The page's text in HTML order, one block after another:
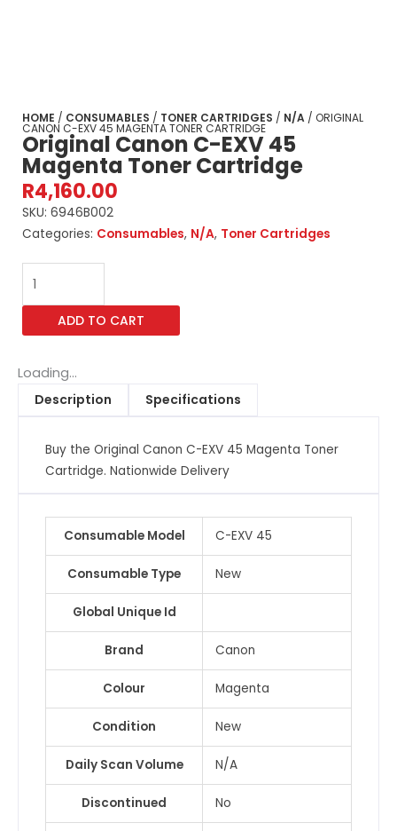
HOME / CONSUMABLES / TONER CARTRIDGES / N/A / ORIGINAL
CANON C-EXV 45 MAGENTA TONER CARTRIDGE
Original Canon C-EXV 45
Magenta Toner Cartridge
R4,160.00
SKU: 6946B002
Categories: Consumables, N/A, Toner Cartridges
Original
Canon
C-
Magenta
Toner
Cartridge
ADD TO CART
Loading...
Description
Specifications
Buy the Original Canon C-EXV 45 Magenta Toner
Cartridge. Nationwide Delivery
Consumable Model C-EXV 45
Consumable Type New
Global Unique Id
Brand Canon
Colour Magenta
Condition New
Daily Scan Volume N/A
Discontinued No